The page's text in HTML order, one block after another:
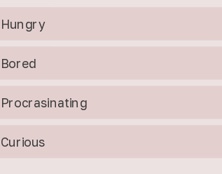
Hungry
Bored
Procrasinating
Curious